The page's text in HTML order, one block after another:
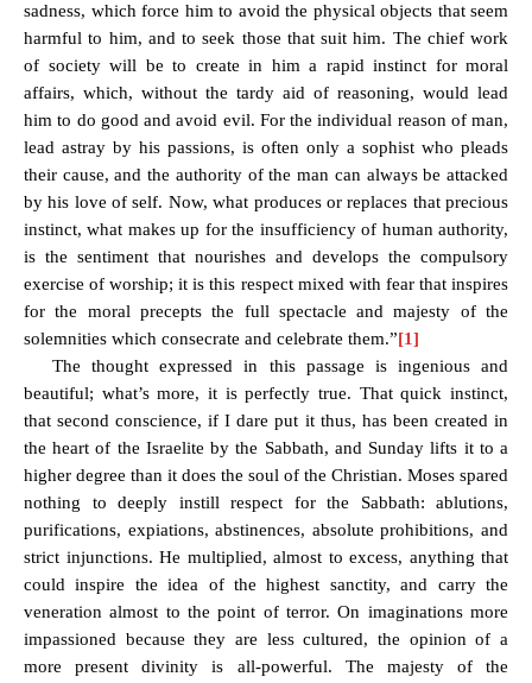
sadness, which force him to avoid the physical objects that seem
harmful to him, and to seek those that suit him. The chief work
of society will be to create in him a rapid instinct for moral
affairs, which, without the tardy aid of reasoning, would lead
him to do good and avoid evil. For the individual reason of man,
lead astray by his passions, is often only a sophist who pleads
their cause, and the authority of the man can always be attacked
by his love of self. Now, what produces or replaces that precious
instinct, what makes up for the insufficiency of human authority,
is the sentiment that nourishes and develops the compulsory
exercise of worship; it is this respect mixed with fear that inspires
for the moral precepts the full spectacle and majesty of the
solemnities which consecrate and celebrate them.”[1]
The thought expressed in this passage is ingenious and
beautiful; what’s more, it is perfectly true. That quick instinct,
that second conscience, if I dare put it thus, has been created in
the heart of the Israelite by the Sabbath, and Sunday lifts it to a
higher degree than it does the soul of the Christian. Moses spared
nothing to deeply instill respect for the Sabbath: ablutions,
purifications, expiations, abstinences, absolute prohibitions, and
strict injunctions. He multiplied, almost to excess, anything that
could inspire the idea of the highest sanctity, and carry the
veneration almost to the point of terror. On imaginations more
impassioned because they are less cultured, the opinion of a
more present divinity is all-powerful. The majesty of the